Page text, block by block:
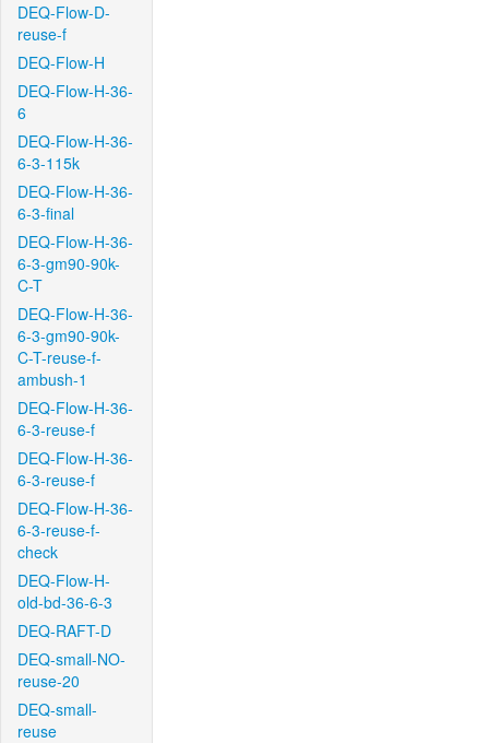
DEQ-Flow-D-
reuse-f
DEQ-Flow-H
DEQ-Flow-H-36-
6
DEQ-Flow-H-36-
6-3-115k
DEQ-Flow-H-36-
6-3-final
DEQ-Flow-H-36-
6-3-gm90-90k-
C-T
DEQ-Flow-H-36-
6-3-gm90-90k-
C-T-reuse-f-
ambush-1
DEQ-Flow-H-36-
6-3-reuse-f
DEQ-Flow-H-36-
6-3-reuse-f
DEQ-Flow-H-36-
6-3-reuse-f-
check
DEQ-Flow-H-
old-bd-36-6-3
DEQ-RAFT-D
DEQ-small-NO-
reuse-20
DEQ-small-
reuse